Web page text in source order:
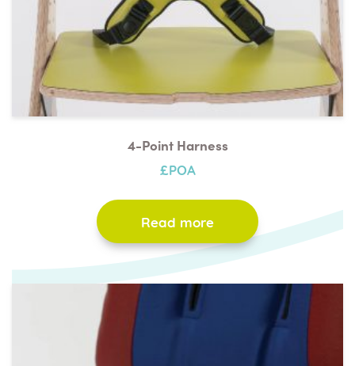
4-Point Harness
£POA
Read more